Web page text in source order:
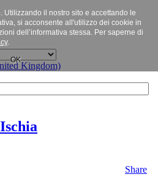
Share
Utilizzando il nostro sito e accettando le
si acconsente all'utilizzo dei cookie in
dell’informativa stessa. Per saperne di
.
OK